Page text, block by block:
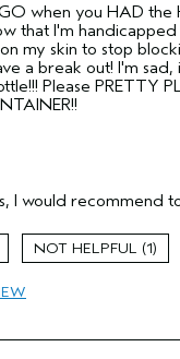
when you HAD the
that I'm
my skin to stop
a break out! I'm
Please PRETTY
I would recommend
1